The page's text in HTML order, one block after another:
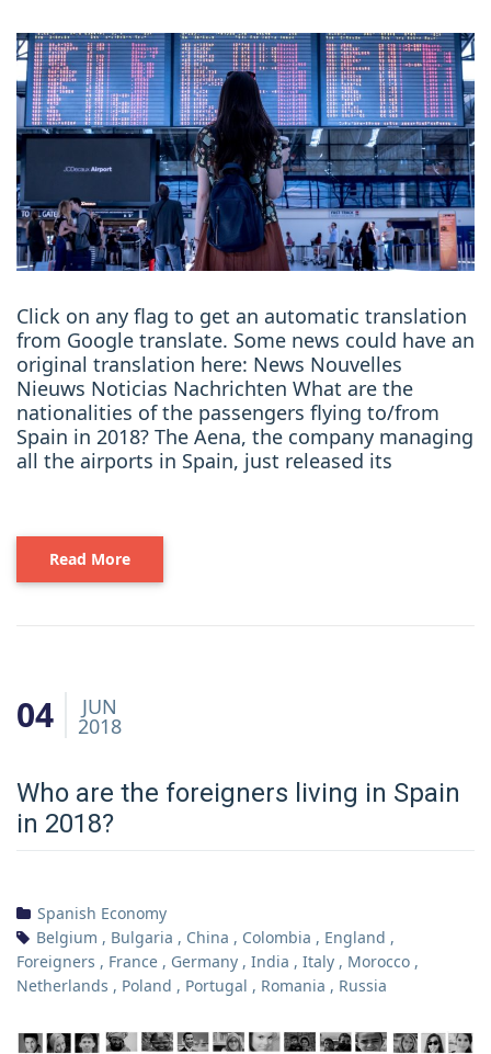
Click on any flag to get an automatic translation
from Google translate. Some news could have an
original translation here: News Nouvelles
Nieuws Noticias Nachrichten What are the
nationalities of the passengers flying to/from
Spain in 2018? The Aena, the company managing
all the airports in Spain, just released its
Read More
04 JUN
2018
Who are the foreigners living in Spain
in 2018?
Spanish Economy
Belgium , Bulgaria , China , Colombia , England ,
Foreigners , France , Germany , India , Italy , Morocco ,
Netherlands , Poland , Portugal , Romania , Russia